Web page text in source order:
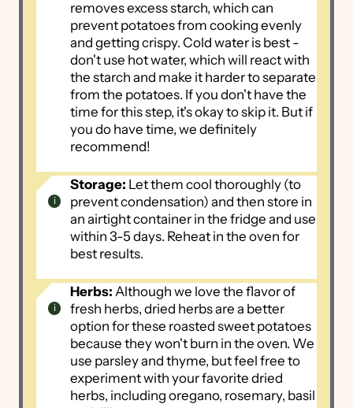
removes excess starch, which can
prevent potatoes from cooking evenly
and getting crispy. Cold water is best -
don't use hot water, which will react with
the starch and make it harder to separate
from the potatoes. If you don't have the
time for this step, it's okay to skip it. But if
you do have time, we definitely
recommend!
Storage: Let them cool thoroughly (to
prevent condensation) and then store in
an airtight container in the fridge and use
within 3-5 days. Reheat in the oven for
best results.
Herbs: Although we love the flavor of
fresh herbs, dried herbs are a better
option for these roasted sweet potatoes
because they won't burn in the oven. We
use parsley and thyme, but feel free to
experiment with your favorite dried
herbs, including oregano, rosemary, basil